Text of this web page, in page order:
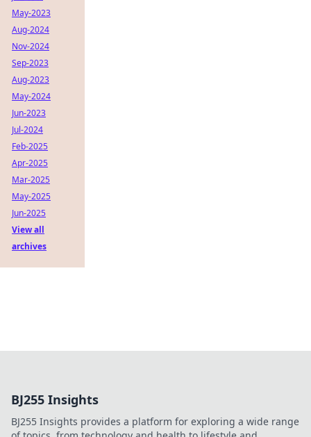
May-2023
Aug-2024
Nov-2024
Sep-2023
Aug-2023
May-2024
Jun-2023
Jul-2024
Feb-2025
Apr-2025
Mar-2025
May-2025
Jun-2025
View all
archives
BJ255 Insights
BJ255 Insights provides a platform for exploring a wide range